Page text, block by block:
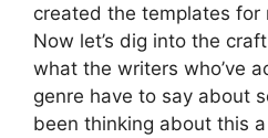
created the templates for
Now let’s dig into the
what the writers who’ve
genre have to say about
been thinking about this